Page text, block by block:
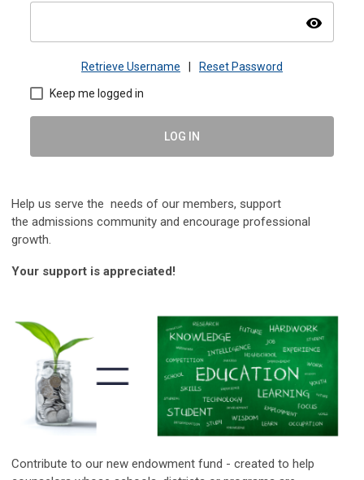
visibility
Retrieve Username Reset Password
Keep me logged in
LOG IN
Help us serve the needs of our members, support
the admissions community and encourage professional
growth.
Your support is appreciated!
Contribute to our new endowment fund - created to help